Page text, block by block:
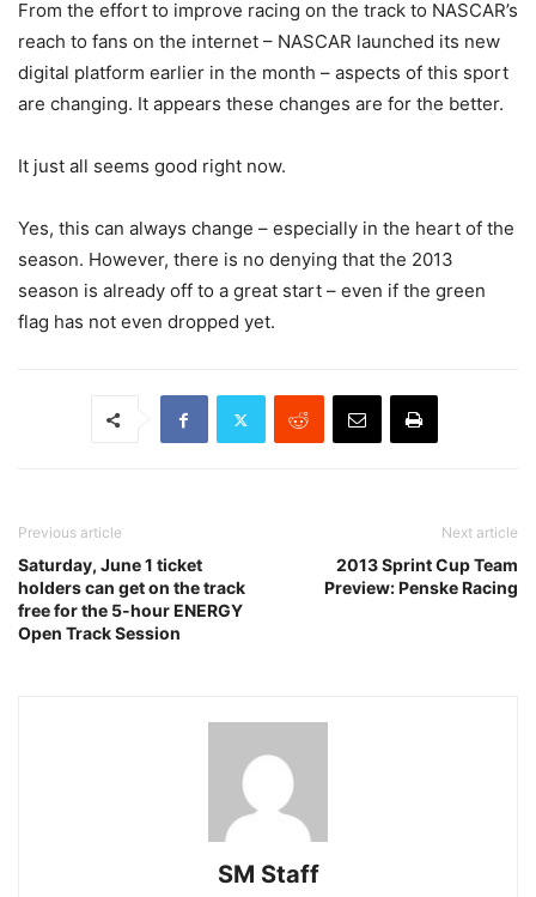
From the effort to improve racing on the track to NASCAR’s
reach to fans on the internet – NASCAR launched its new
digital platform earlier in the month – aspects of this sport
are changing. It appears these changes are for the better.
It just all seems good right now.
Yes, this can always change – especially in the heart of the
season. However, there is no denying that the 2013
season is already off to a great start – even if the green
flag has not even dropped yet.
Previous article
Saturday, June 1 ticket
holders can get on the track
free for the 5-hour ENERGY
Open Track Session
Next article
2013 Sprint Cup Team
Preview: Penske Racing
SM Staff